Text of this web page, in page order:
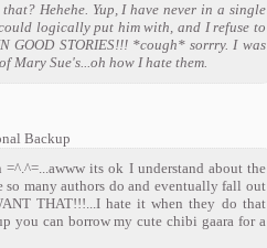
Hehehe. Yup, I have never in a single
logically put him with, and I refuse to
GOOD STORIES!!! *cough* sorrry. I was
Mary Sue's...oh how I hate them.
Backup
its ok I understand about the
so many authors do and eventually fall out
THAT!!!...I hate it when they do that
you can borrow my cute chibi gaara for a